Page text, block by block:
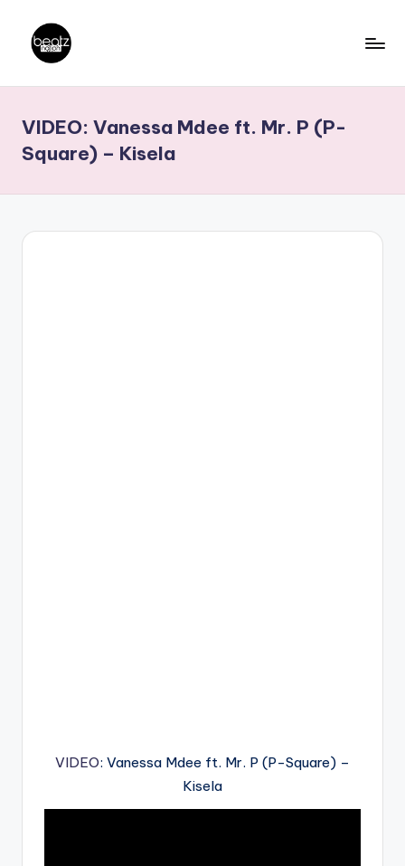
content
a
t
z
N
Producers,
DJs,
VIDEO: Vanessa Mdee ft. Mr. P (P-
Square) – Kisela
VIDEO: Vanessa Mdee ft. Mr. P (P-Square) –
Kisela